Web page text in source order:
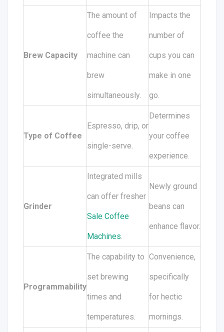
Brew Capacity
The amount of
coffee the
machine can
brew
simultaneously.
Impacts the
number of
cups you can
make in one
go.
Type of Coffee
Espresso, drip, or
single-serve.
Determines
your coffee
experience.
Grinder
Integrated mills
can offer fresher
Sale Coffee
Machines.
Newly ground
beans can
enhance flavor.
Programmability
The capability to
set brewing
times and
temperatures.
Convenience,
specifically
for hectic
mornings.